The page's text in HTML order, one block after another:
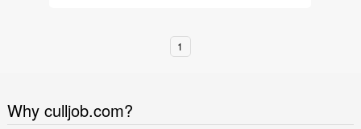
1
Why culljob.com?